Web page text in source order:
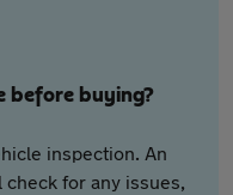
before buying?
inspection. An
for any issues,